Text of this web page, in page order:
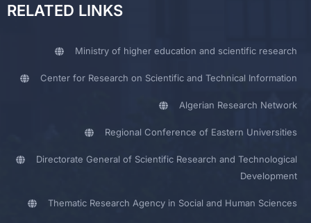
RELATED LINKS
Ministry of higher education and scientific research
Center for Research on Scientific and Technical Information
Algerian Research Network
Regional Conference of Eastern Universities
Directorate General of Scientific Research and Technological
Development
Thematic Research Agency in Social and Human Sciences